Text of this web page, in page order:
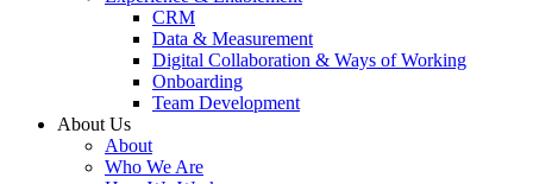
CRM
Data & Measurement
Digital Collaboration & Ways of Working
Onboarding
Team Development
About Us
About
Who We Are